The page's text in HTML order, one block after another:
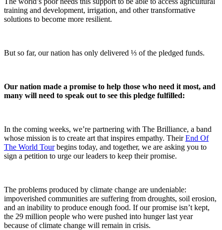
training and development, irrigation, and other transformative
solutions to become more resilient.
But so far, our nation has only delivered ⅓ of the pledged funds.
Our nation made a promise to help those who need it most, and
many will need to speak out to see this pledge fulfilled:
In the coming weeks, we’re partnering with The Brilliance, a band
whose mission is to create art that inspires empathy. TheirEnd Of
The World Tourbegins today, and together, we are asking you to
sign a petition to urge our leaders to keep their promise.
The problems produced by climate change are undeniable:
impoverished communities are suffering from droughts, soil erosion,
and an inability to produce enough food. If our promise isn’t kept,
the 29 million people who were pushed into hunger last year
because of climate change will remain in crisis.